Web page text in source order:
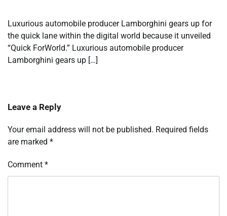
Luxurious automobile producer Lamborghini gears up for
the quick lane within the digital world because it unveiled
“Quick ForWorld.” Luxurious automobile producer
Lamborghini gears up […]
Leave a Reply
Your email address will not be published. Required fields
are marked *
Comment *